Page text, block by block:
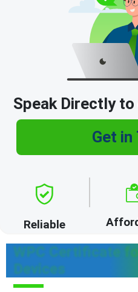
Speak Directly
Get in
Reliable
WPC Certificate
Devices